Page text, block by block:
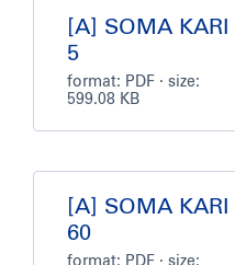
[A] SOMA KARI
5
format: PDF · size:
599.08 KB
[A] SOMA KARI
60